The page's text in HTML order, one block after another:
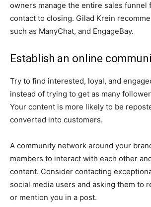
owners manage the entire sales funnel
contact to closing. Gilad Krein
such as ManyChat, and EngageBay.
Establish an online
Try to find interested, loyal, and
instead of trying to get as many
Your content is more likely to be
converted into customers.
A community network around your
members to interact with each other
content. Consider contacting
social media users and asking them to
or mention you in a post.